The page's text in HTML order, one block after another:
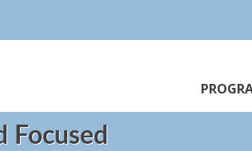
Focused